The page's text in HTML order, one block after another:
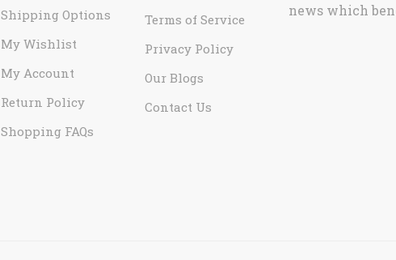
Shipping Options
My Wishlist
My Account
Return Policy
Shopping FAQs
Terms of Service
Privacy Policy
Our Blogs
Contact Us
news which